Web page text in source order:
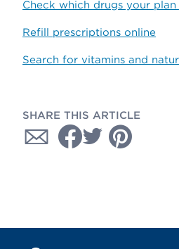
Check which drugs your
Refill prescriptions online
Search for vitamins and
SHARE THIS ARTICLE